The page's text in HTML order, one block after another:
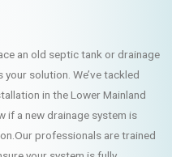
an old septic tank or drainage
solution. We’ve tackled
in the Lower Mainland
if a new drainage system is
professionals are trained